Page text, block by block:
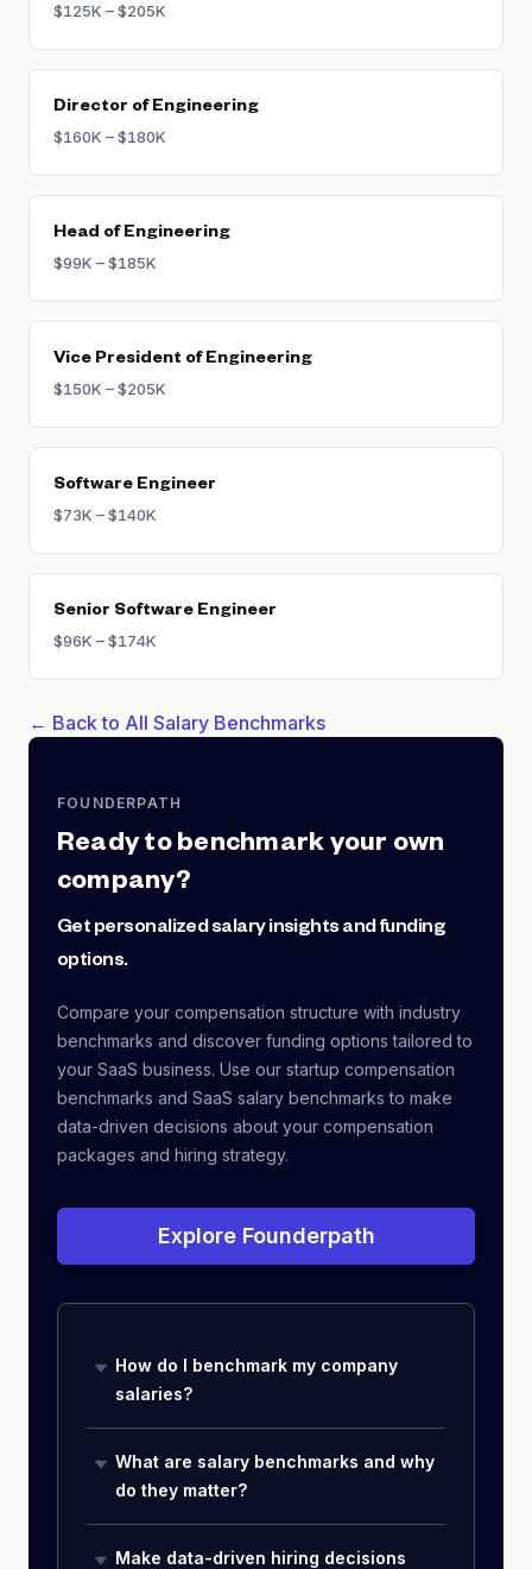
requiring a full transition away from IC work.
$125K – $205K
Director of Engineering
$160K – $180K
Head of Engineering
$99K – $185K
Vice President of Engineering
$150K – $205K
Software Engineer
$73K – $140K
Senior Software Engineer
$96K – $174K
← Back to All Salary Benchmarks
FOUNDERPATH
Ready to benchmark your own
company?
Get personalized salary insights and funding
options.
Compare your compensation structure with industry
benchmarks and discover funding options tailored to
your SaaS business. Use our startup compensation
benchmarks and SaaS salary benchmarks to make
data-driven decisions about your compensation
packages and hiring strategy.
Explore Founderpath
How do I benchmark my company
salaries?
What are salary benchmarks and why
do they matter?
Make data-driven hiring decisions